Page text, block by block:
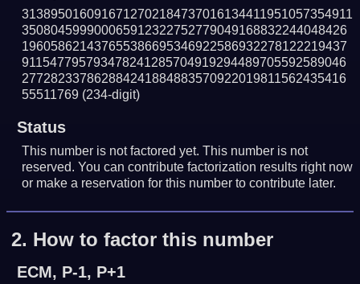
3138950160916712702184737016134411951057354911
350804599900065912322752779049168832244048426
196058621437655386695346922586932278122219437
911547795793478241285704919294489705592589046
277282337862884241884883570922019811562435416
55511769 (234-digit)
Status
This number is not factored yet. This number is not
reserved. You can contribute factorization results right now
or make a reservation for this number to contribute later.
2. How to factor this number
ECM, P-1, P+1